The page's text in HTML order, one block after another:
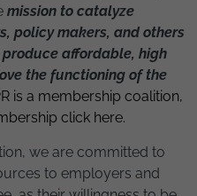
mission to catalyze
policy makers, and others
affordable, high
the functioning of the
is a membership coalition,
click here.
we are committed to
to employers and